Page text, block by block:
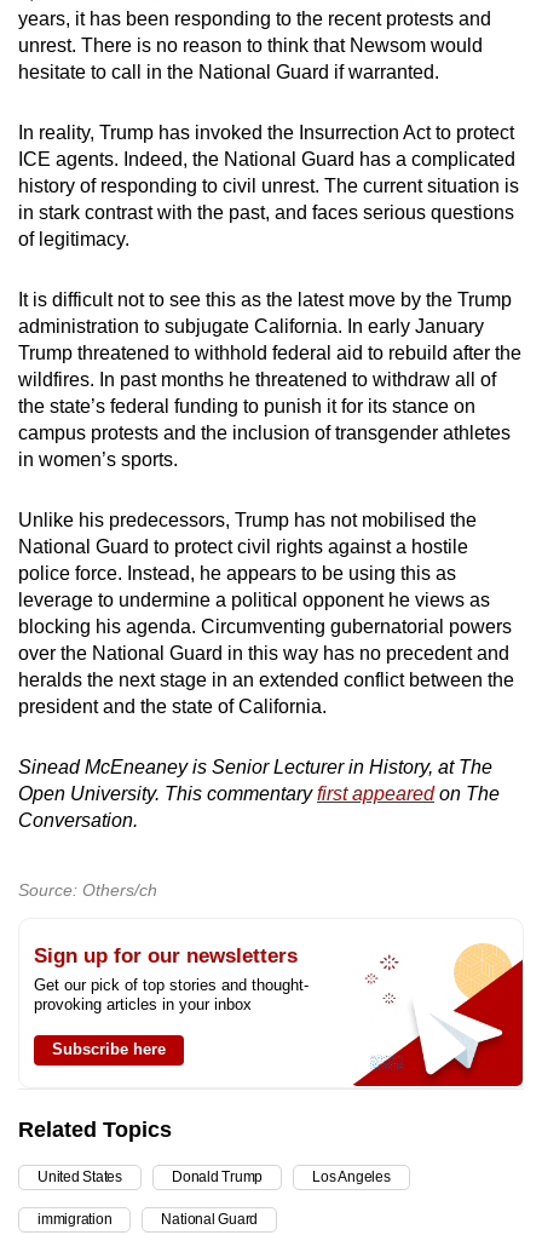
years, it has been responding to the recent protests and
unrest. There is no reason to think that Newsom would
hesitate to call in the National Guard if warranted.
In reality, Trump has invoked the Insurrection Act to protect
ICE agents. Indeed, the National Guard has a complicated
history of responding to civil unrest. The current situation is
in stark contrast with the past, and faces serious questions
of legitimacy.
It is difficult not to see this as the latest move by the Trump
administration to subjugate California. In early January
Trump threatened to withhold federal aid to rebuild after the
wildfires. In past months he threatened to withdraw all of
the state’s federal funding to punish it for its stance on
campus protests and the inclusion of transgender athletes
in women’s sports.
Unlike his predecessors, Trump has not mobilised the
National Guard to protect civil rights against a hostile
police force. Instead, he appears to be using this as
leverage to undermine a political opponent he views as
blocking his agenda. Circumventing gubernatorial powers
over the National Guard in this way has no precedent and
heralds the next stage in an extended conflict between the
president and the state of California.
Sinead McEneaney is Senior Lecturer in History, at The
Open University. This commentaryfirst appearedon The
Conversation.
Source: Others/ch
Sign up for our newsletters
Get our pick of top stories and thought-
provoking articles in your inbox
Subscribe here
Related Topics
United States Donald Trump Los Angeles
immigration National Guard